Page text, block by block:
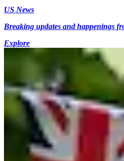
US News
Breaking updates and happenings
Explore